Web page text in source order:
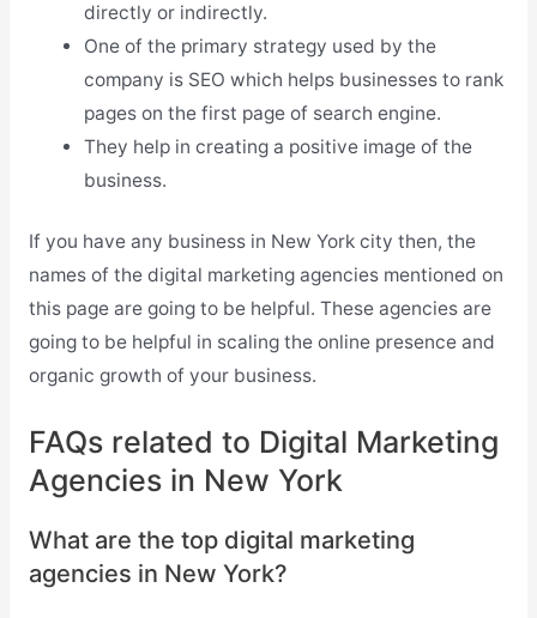
directly or indirectly.
One of the primary strategy used by the
company is SEO which helps businesses to rank
pages on the first page of search engine.
They help in creating a positive image of the
business.
If you have any business in New York city then, the
names of the digital marketing agencies mentioned on
this page are going to be helpful. These agencies are
going to be helpful in scaling the online presence and
organic growth of your business.
FAQs related to Digital Marketing
Agencies in New York
What are the top digital marketing
agencies in New York?